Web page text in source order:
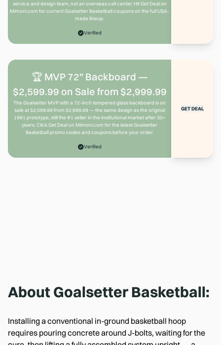
service and design team, not an overseas call center. Hit Get Deal on
Mimoni.com for current Goalsetter Basketball coupons on the full USA-
made lineup.
Verified
🏆 MVP 72" Backboard —
$2,599.99 on Sale from $2,999.99
The Goalsetter MVP with a 72-inch tempered glass backboard is on
sale at $2,599.99 from $2,999.99 — the same design as the original
1991 prototype, still the #1 seller in the institutional market after 30+
years. Click Get Deal on Mimoni.com for the latest Goalsetter
Basketball promo codes and coupons before your order.
Verified
GET DEAL
About Goalsetter Basketball:
Installing a conventional in-ground basketball hoop
requires pouring concrete around J-bolts, waiting for the